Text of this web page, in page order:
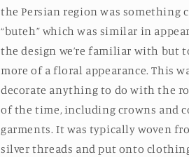
the Persian region was something
“buteh” which was similar in
the design we’re familiar with but
more of a floral appearance. This
decorate anything to do with the
of the time, including crowns and
garments. It was typically woven
silver threads and put onto